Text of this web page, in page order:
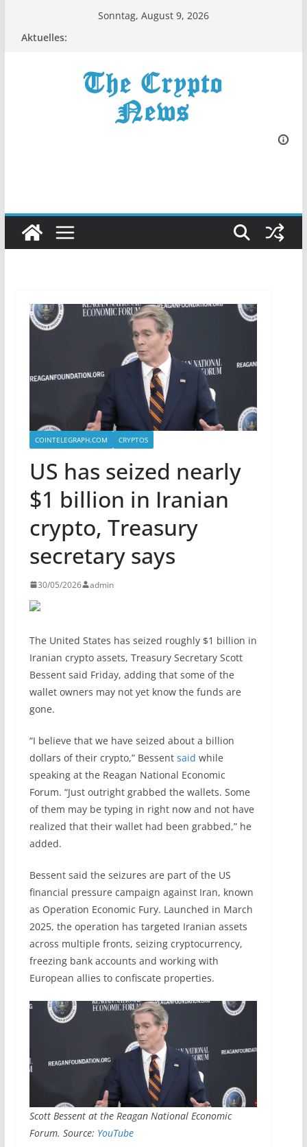
Sonntag, August 9, 2026
Aktuelles:
COINTELEGRAPH.COM CRYPTOS
US has seized nearly
$1 billion in Iranian
crypto, Treasury
secretary says
30/05/2026 admin
The United States has seized roughly $1 billion in
Iranian crypto assets, Treasury Secretary Scott
Bessent said Friday, adding that some of the
wallet owners may not yet know the funds are
gone.
“I believe that we have seized about a billion
dollars of their crypto,” Bessent said while
speaking at the Reagan National Economic
Forum. “Just outright grabbed the wallets. Some
of them may be typing in right now and not have
realized that their wallet had been grabbed,” he
added.
Bessent said the seizures are part of the US
financial pressure campaign against Iran, known
as Operation Economic Fury. Launched in March
2025, the operation has targeted Iranian assets
across multiple fronts, seizing cryptocurrency,
freezing bank accounts and working with
European allies to confiscate properties.
Scott Bessent at the Reagan National Economic
Forum. Source: YouTube